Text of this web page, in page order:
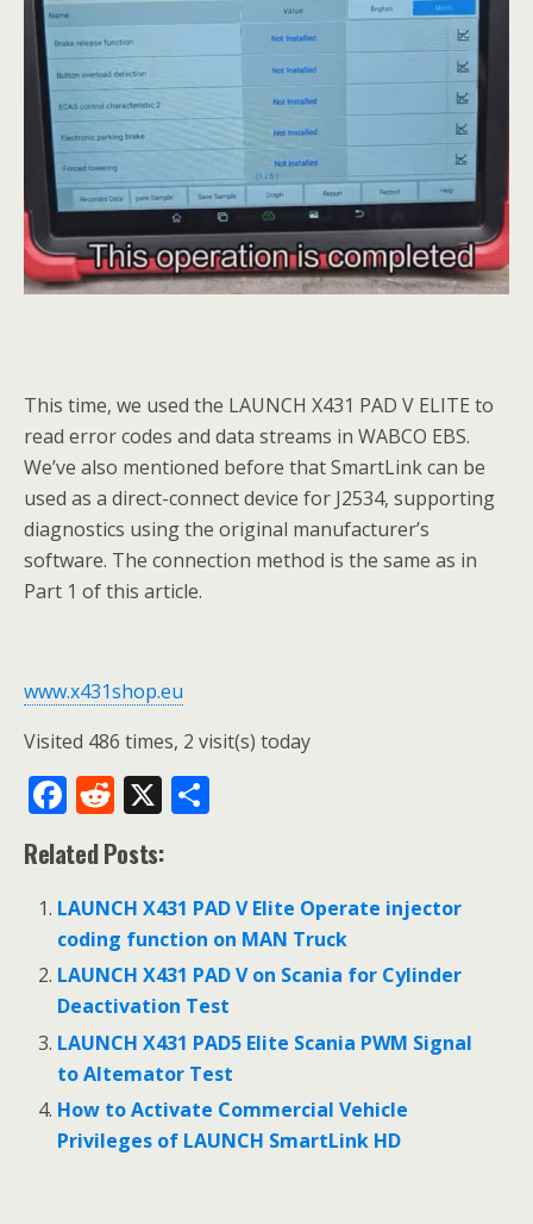
This time, we used the LAUNCH X431 PAD V ELITE to
read error codes and data streams in WABCO EBS.
We’ve also mentioned before that SmartLink can be
used as a direct-connect device for J2534, supporting
diagnostics using the original manufacturer’s
software. The connection method is the same as in
Part 1 of this article.
www.x431shop.eu
Visited 486 times, 2 visit(s) today
F
ac
e
b
o
o
k
R
e
d
di
t
X
e
Related Posts:
LAUNCH X431 PAD V Elite Operate injector
coding function on MAN Truck
LAUNCH X431 PAD V on Scania for Cylinder
Deactivation Test
LAUNCH X431 PAD5 Elite Scania PWM Signal
to Altemator Test
How to Activate Commercial Vehicle
Privileges of LAUNCH SmartLink HD